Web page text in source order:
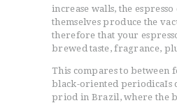
increase walls, the
themselves produce the
therefore that your
brewed taste, fragrance,
This compares to between
black-oriented periodicaIs
priod in Brazil, where the